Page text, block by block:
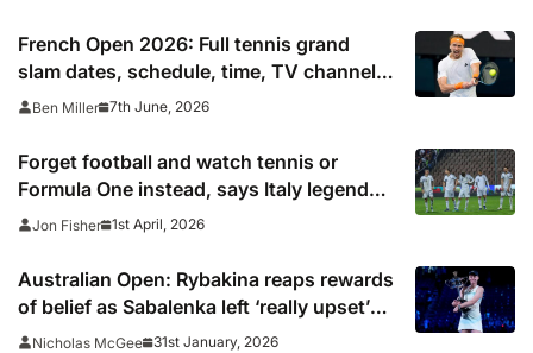
French Open 2026: Full tennis grand
slam dates, schedule, time, TV channel
and live online stream including
Ben Miller 7th June, 2026
Forget football and watch tennis or
Formula One instead, says Italy legend
after World Cup failure
Jon Fisher 1st April, 2026
Australian Open: Rybakina reaps rewards
of belief as Sabalenka left ‘really upset’
by missed opportunities
Nicholas McGee 31st January, 2026